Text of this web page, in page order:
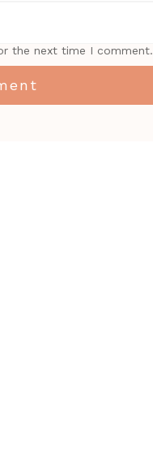
the next time I comment.